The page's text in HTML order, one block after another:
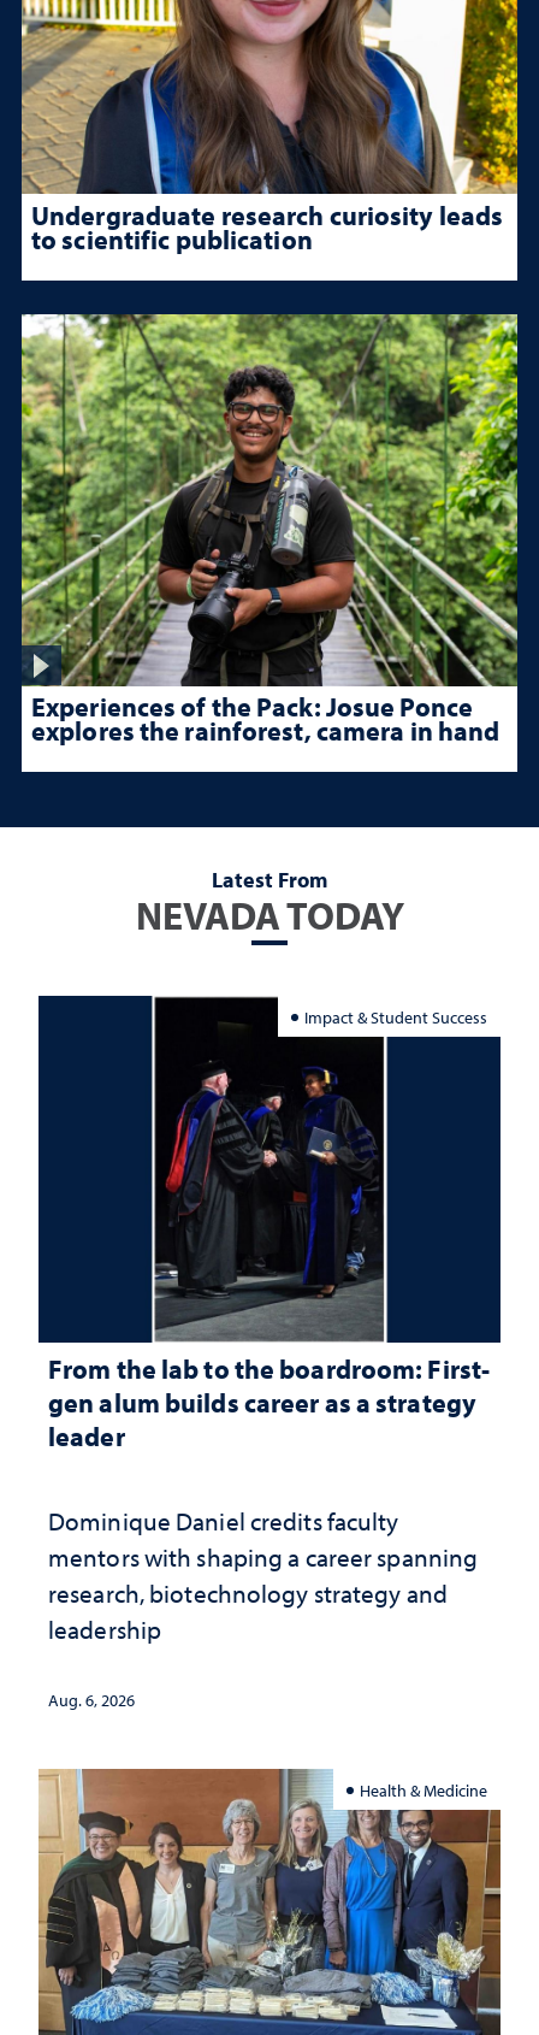
Undergraduate research curiosity leads
to scientific publication
Experiences of the Pack: Josue Ponce
explores the rainforest, camera in hand
Latest From
NEVADA TODAY
Impact & Student Success
From the lab to the boardroom: First-
gen alum builds career as a strategy
leader
Dominique Daniel credits faculty
mentors with shaping a career spanning
research, biotechnology strategy and
leadership
Aug. 6, 2026
Health & Medicine